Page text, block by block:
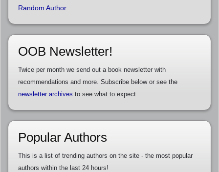
Random Author
OOB Newsletter!
Twice per month we send out a book newsletter with
recommendations and more. Subscribe below or see the
newsletter archives to see what to expect.
Popular Authors
This is a list of trending authors on the site - the most popular
authors within the last 24 hours!